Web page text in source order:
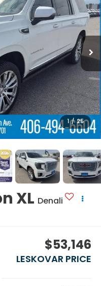
1 / 25
XL Denali
$53,146
LESKOVAR PRICE